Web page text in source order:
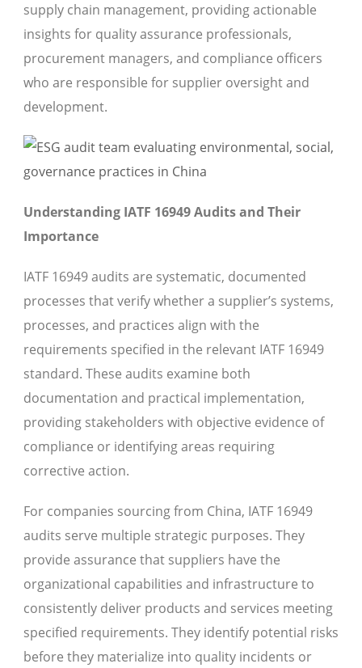
supply chain management, providing actionable
insights for quality assurance professionals,
procurement managers, and compliance officers
who are responsible for supplier oversight and
development.
Understanding IATF 16949 Audits and Their
Importance
IATF 16949 audits are systematic, documented
processes that verify whether a supplier’s systems,
processes, and practices align with the
requirements specified in the relevant IATF 16949
standard. These audits examine both
documentation and practical implementation,
providing stakeholders with objective evidence of
compliance or identifying areas requiring
corrective action.
For companies sourcing from China, IATF 16949
audits serve multiple strategic purposes. They
provide assurance that suppliers have the
organizational capabilities and infrastructure to
consistently deliver products and services meeting
specified requirements. They identify potential risks
before they materialize into quality incidents or